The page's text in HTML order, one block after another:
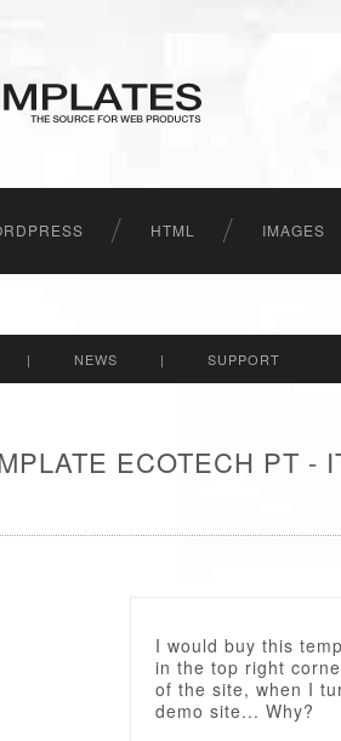
HTML IMAGES
| NEWS | SUPPORT
ECOTECH PT -
I would buy this
in the top right
of the site, when I
demo site... Why?